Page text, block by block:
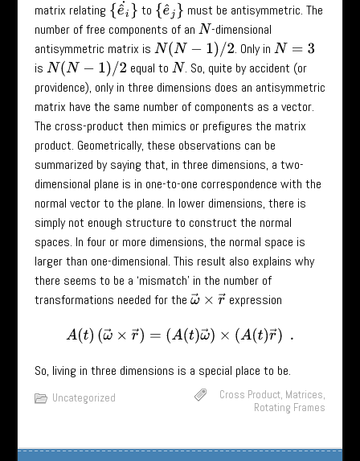
matrix relating {e^i˙} to {e^j} must be antisymmetric. The
number of free components of an N -dimensional
antisymmetric matrix is N(N−1) /2 . Only in N= 3
is N(N−1) /2 equal to N . So, quite by accident (or
providence), only in three dimensions does an antisymmetric
matrix have the same number of components as a vector.
The cross-product then mimics or prefigures the matrix
product. Geometrically, these observations can be
summarized by saying that, in three dimensions, a two-
dimensional plane is in one-to-one correspondence with the
normal vector to the plane. In lower dimensions, there is
simply not enough structure to construct the normal
spaces. In four or more dimensions, the normal space is
larger than one-dimensional. This result also explains why
there seems to be a ‘mismatch’ in the number of
transformations needed for the ω → ×r→expression
A( t)(ω→×r →) =(A(t)ω→ ×( A(t)r→).
So, living in three dimensions is a special place to be.
Uncategorized Cross Product, Matrices,
Rotating Frames